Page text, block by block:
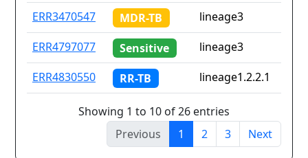
ERR3470547
MDR-TB lineage3
ERR4797077
Sensitive lineage3
ERR4830550
RR-TB lineage1.2.2.1
Showing 1 to 10 of 26 entries
Previous
1 2 3 Next